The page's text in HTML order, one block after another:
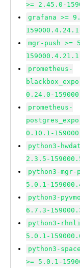
>= 2.45.0-
grafana >=
159000.4.24.1
mgr-push >=
159000.4.21.1
prometheus-
0.24.0-
prometheus-
0.10.1-
python3-
2.3.5-
python3-mgr-
5.0.1-
python3-
6.7.3-
python3-
5.0.1-
python3-
>= 5.0.1-